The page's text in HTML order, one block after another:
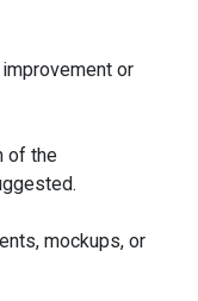
or
of the
mockups, or